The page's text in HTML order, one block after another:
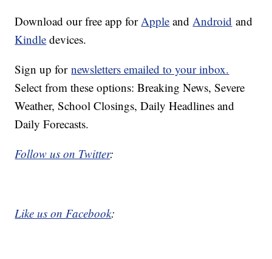
Download our free app for Apple and Android and
Kindle devices.
Sign up fornewsletters emailed to your inbox.
Select from these options: Breaking News, Severe
Weather, School Closings, Daily Headlines and
Daily Forecasts.
Follow us on Twitter:
Like us on Facebook: